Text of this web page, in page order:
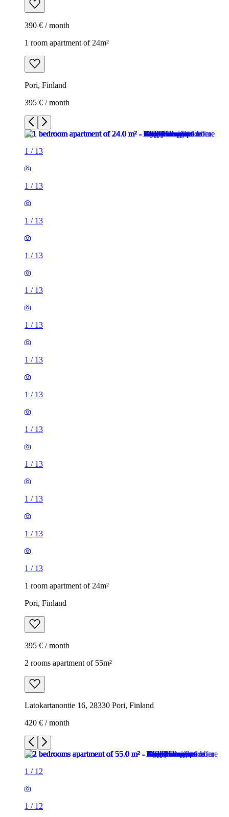
390 € / month
1 room apartment of 24m²
Pori, Finland
395 € / month
1 / 13
1 / 13
1 / 13
1 / 13
1 / 13
1 / 13
1 / 13
1 / 13
1 / 13
1 / 13
1 / 13
1 / 13
1 / 13
1 room apartment of 24m²
Pori, Finland
395 € / month
2 rooms apartment of 55m²
Latokartanontie 16, 28330 Pori, Finland
420 € / month
1 / 12
1 / 12